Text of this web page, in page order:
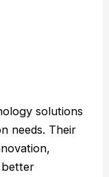
solutions
needs. Their
better